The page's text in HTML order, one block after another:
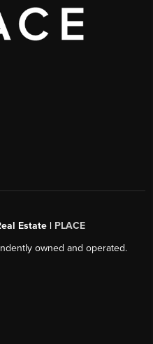
Estate | PLACE
owned and operated.